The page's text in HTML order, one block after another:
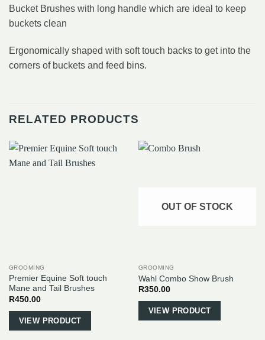
Bucket Brushes with long handle which are ideal to keep
buckets clean
Ergonomically shaped with soft touch backs to get into the
corners of buckets and feed bins.
RELATED PRODUCTS
GROOMING
Premier Equine Soft touch
Mane and Tail Brushes
R450.00
VIEW PRODUCT
OUT OF STOCK
GROOMING
Wahl Combo Show Brush
R350.00
VIEW PRODUCT